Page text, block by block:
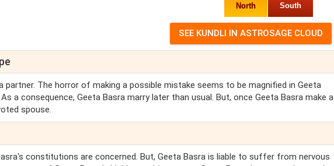
North South
partner. The horror of making a possible mistake seems to be magnified in Geeta
a consequence, Geeta Basra marry later than usual. But, once Geeta Basra make a
spouse.
constitutions are concerned. But, Geeta Basra is liable to suffer from nervous